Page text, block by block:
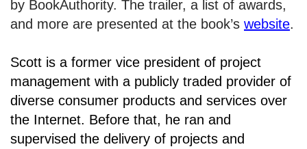
by BookAuthority. The trailer, a list of awards,
and more are presented at the book’s website.
Scott is a former vice president of project
management with a publicly traded provider of
diverse consumer products and services over
the Internet. Before that, he ran and
supervised the delivery of projects and